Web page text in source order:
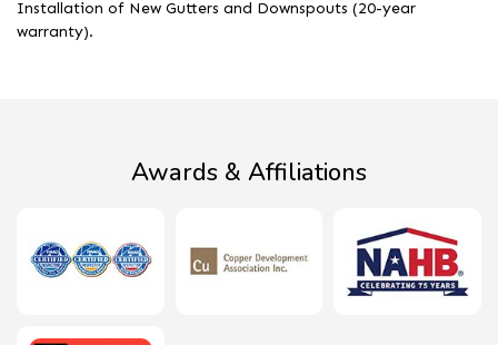
Installation of New Gutters and Downspouts (20-year
warranty).
Awards & Affiliations